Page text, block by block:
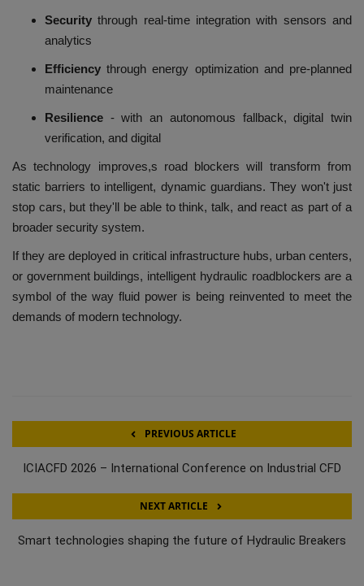
Security through real-time integration with sensors and
analytics
Efficiency through energy optimization and pre-planned
maintenance
Resilience - with an autonomous fallback, digital twin
verification, and digital
As technology improves,s road blockers will transform from
static barriers to intelligent, dynamic guardians. They won't just
stop cars, but they'll be able to think, talk, and react as part of a
broader security system.
If they are deployed in critical infrastructure hubs, urban centers,
or government buildings, intelligent hydraulic roadblockers are a
symbol of the way fluid power is being reinvented to meet the
demands of modern technology.
PREVIOUS ARTICLE
ICIACFD 2026 – International Conference on Industrial CFD
NEXT ARTICLE
Smart technologies shaping the future of Hydraulic Breakers